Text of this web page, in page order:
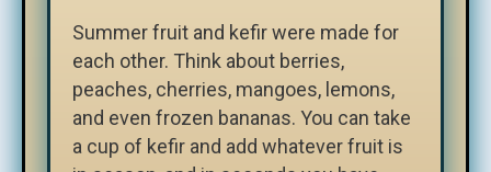
Summer fruit and kefir were made for
each other. Think about berries,
peaches, cherries, mangoes, lemons,
and even frozen bananas. You can take
a cup of kefir and add whatever fruit is